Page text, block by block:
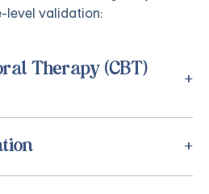
level validation:
Therapy (CBT)